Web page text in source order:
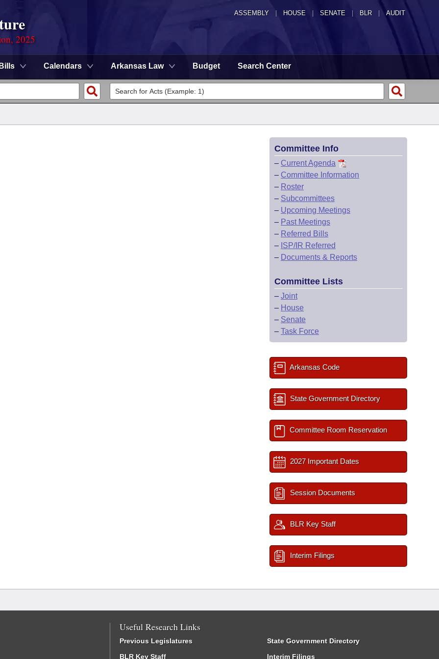
ASSEMBLY HOUSE SENATE | BLR | AUDIT
2025
Bills Calendars Arkansas Law Budget Search Center
Committee Info
– Current Agenda
– Committee Information
– Roster
– Subcommittees
– Upcoming Meetings
– Past Meetings
– Referred Bills
– ISP/IR Referred
– Documents & Reports
Committee Lists
– Joint
– House
– Senate
– Task Force
Arkansas Code
State Government Directory
Committee Room Reservation
2027 Important Dates
Session Documents
BLR Key Staff
Interim Filings
Useful Research Links
Previous Legislatures
BLR Key Staff
State Government Directory
Interim Filings